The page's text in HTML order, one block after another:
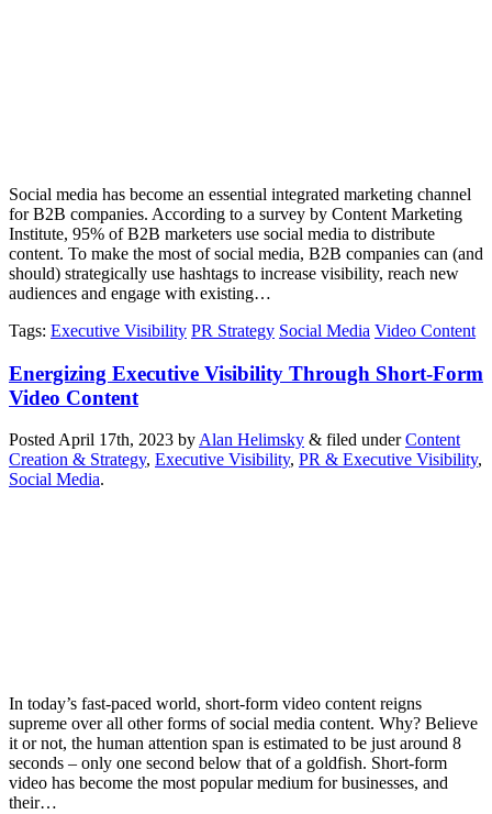
Social media has become an essential integrated marketing channel
for B2B companies. According to a survey by Content Marketing
Institute, 95% of B2B marketers use social media to distribute
content. To make the most of social media, B2B companies can (and
should) strategically use hashtags to increase visibility, reach new
audiences and engage with existing…
Tags: Executive Visibility PR Strategy Social Media Video Content
Energizing Executive Visibility Through Short-Form
Video Content
Posted April 17th, 2023 by Alan Helimsky & filed underContent
Creation & Strategy, Executive Visibility, PR & Executive Visibility,
Social Media.
In today’s fast-paced world, short-form video content reigns
supreme over all other forms of social media content. Why? Believe
it or not, the human attention span is estimated to be just around 8
seconds – only one second below that of a goldfish. Short-form
video has become the most popular medium for businesses, and
their…